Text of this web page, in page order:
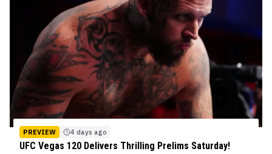
PREVIEW 4 days ago
UFC Vegas 120 Delivers Thrilling Prelims Saturday!